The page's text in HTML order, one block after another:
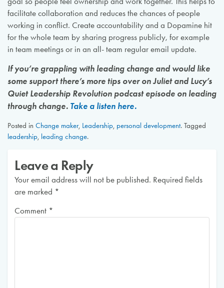
facilitate collaboration and reduces the chances of people
working in conflict. Create accountability and a Dopamine hit
for the whole team by sharing progress publicly, for example
in team meetings or in an all- team regular email update.
If you’re grappling with leading change and would like
some support there’s more tips over on Juliet and Lucy’s
Quiet Leadership Revolution podcast episode on leading
through change. Take a listen here.
Posted in Change maker, Leadership, personal development. Tagged
leadership, leading change.
Leave a Reply
Your email address will not be published. Required fields
are marked *
Comment *